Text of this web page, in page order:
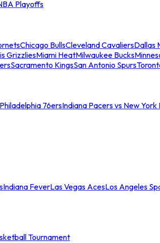
Playoffs
Chicago BullsCleveland CavaliersDallas
GrizzliesMiami HeatMilwaukee Bucks
Sacramento KingsSan Antonio Spurs
76ersIndiana Pacers vs New York
Indiana FeverLas Vegas AcesLos Angeles
Tournament